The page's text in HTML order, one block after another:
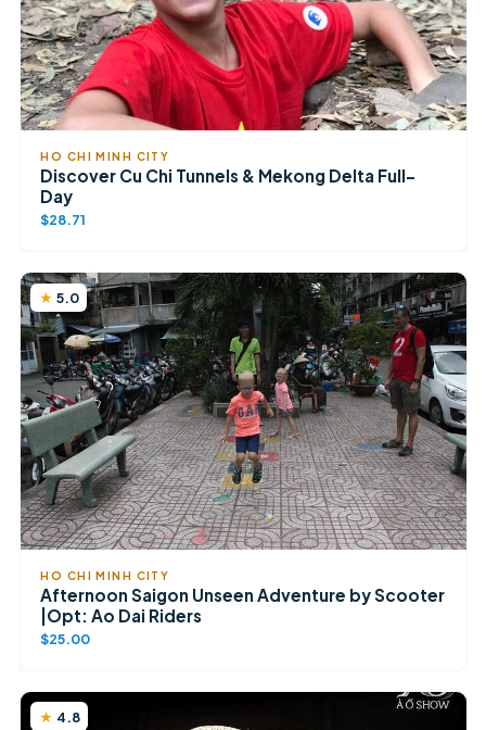
HO CHI MINH CITY
Discover Cu Chi Tunnels & Mekong Delta Full-
Day
$28.71
5.0
HO CHI MINH CITY
Afternoon Saigon Unseen Adventure by Scooter
|Opt: Ao Dai Riders
$25.00
4.8